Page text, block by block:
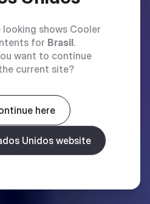
looking shows Cooler
for Brasil.
want to continue
current site?
here
Unidos website